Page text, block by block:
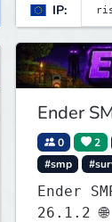
IP:
Ender
0 2
#smp
Ender
26.1.2 🌐